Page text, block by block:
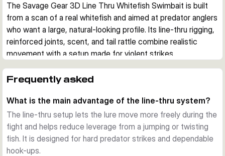
The Savage Gear 3D Line Thru Whitefish Swimbait is built
from a scan of a real whitefish and aimed at predator anglers
who want a large, natural-looking profile. Its line-thru rigging,
reinforced joints, scent, and tail rattle combine realistic
movement with a setup made for violent strikes.
The body shape, photo print, and swimming action are
lure a strong option when pike are feeding on larger
whitefish in lakes and rivers.
Line-thru construction for hard strikes
Savage Gear rigs this lure with its line-thru system,
Carbon49 wire, and SGY treble hook setup. This
Frequently asked
What is the main advantage of the line-thru system?
The line-thru setup lets the lure move more freely during the
fight and helps reduce leverage from a jumping or twisting
fish. It is designed for hard predator strikes and dependable
hook-ups.